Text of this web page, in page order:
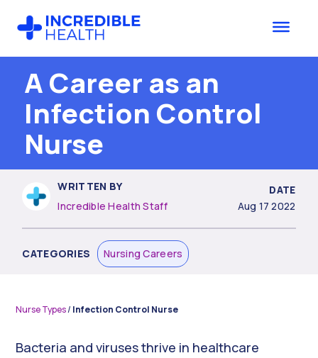
contentA Career as an
Infection Control
Nurse
WRITTEN BY
Incredible Health Staff
DATE
Aug 17 2022
CATEGORIES Nursing Careers
Nurse Types/ Infection Control Nurse
Bacteria and viruses thrive in healthcare